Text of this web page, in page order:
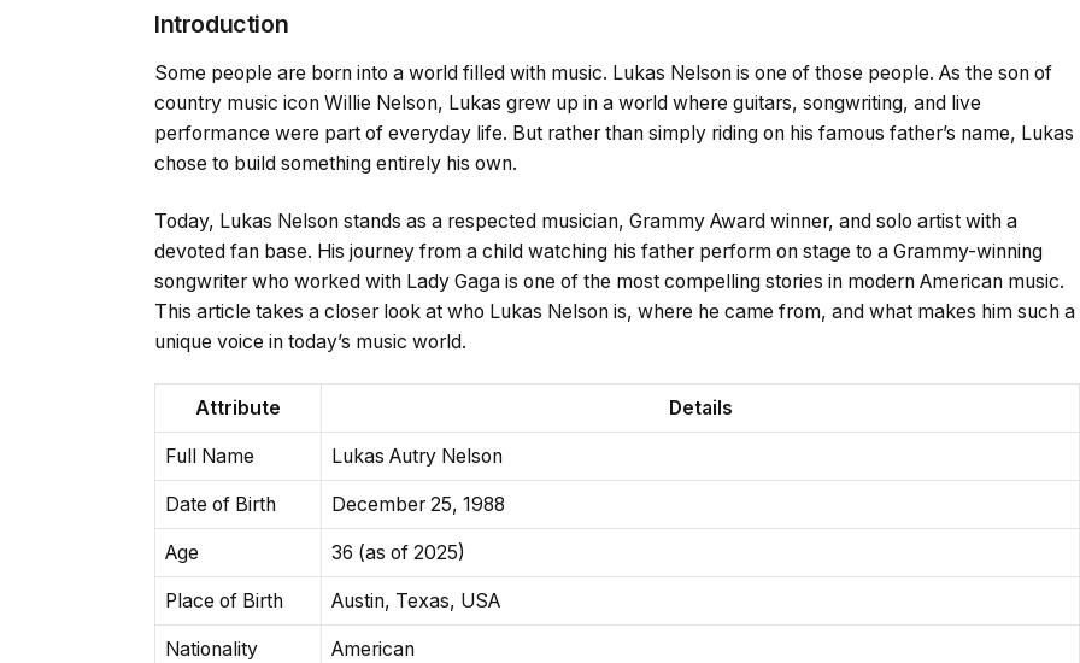
Introduction
Some people are born into a world filled with music. Lukas Nelson is one of those people. As the son of
country music icon Willie Nelson, Lukas grew up in a world where guitars, songwriting, and live
performance were part of everyday life. But rather than simply riding on his famous father’s name, Lukas
chose to build something entirely his own.
Today, Lukas Nelson stands as a respected musician, Grammy Award winner, and solo artist with a
devoted fan base. His journey from a child watching his father perform on stage to a Grammy-winning
songwriter who worked with Lady Gaga is one of the most compelling stories in modern American music.
This article takes a closer look at who Lukas Nelson is, where he came from, and what makes him such a
unique voice in today’s music world.
Attribute Details
Full Name Lukas Autry Nelson
Date of Birth December 25, 1988
Age 36 (as of 2025)
Place of Birth Austin, Texas, USA
Nationality American